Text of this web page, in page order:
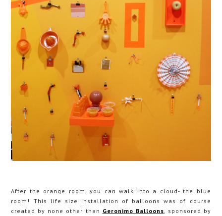
After the orange room, you can walk into a cloud- the blue
room! This life size installation of balloons was of course
created by none other than Geronimo Balloons , sponsored by